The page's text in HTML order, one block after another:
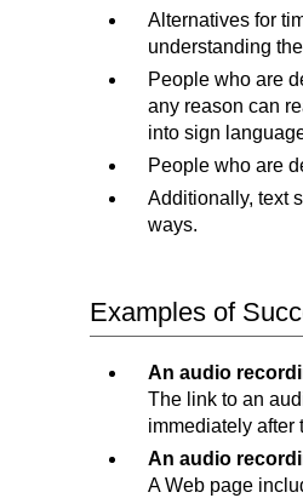
Alternatives for
understanding
People who are
any reason can
into sign
People who are
Additionally, text
ways.
Examples of
An audio
The link to an
immediately after
An audio
A Web page